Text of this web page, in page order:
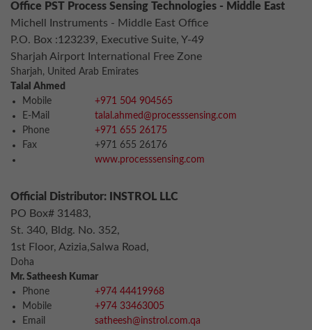
Office PST Process Sensing Technologies - Middle East
Michell Instruments - Middle East Office
P.O. Box :123239, Executive Suite, Y-49
Sharjah Airport International Free Zone
Sharjah, United Arab Emirates
Talal Ahmed
Mobile
+971 504 904565
E-Mail
talal.ahmed@processsensing.com
Phone
+971 655 26175
Fax
+971 655 26176
www.processsensing.com
Official Distributor: INSTROL LLC
PO Box# 31483,
St. 340, Bldg. No. 352,
1st Floor, Azizia,Salwa Road,
Doha
Mr. Satheesh Kumar
Phone
+974 44419968
Mobile
+974 33463005
Email
satheesh@instrol.com.qa